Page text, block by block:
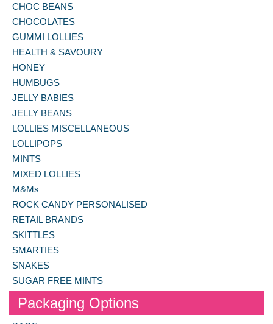
CHOC BEANS
CHOCOLATES
GUMMI LOLLIES
HEALTH & SAVOURY
HONEY
HUMBUGS
JELLY BABIES
JELLY BEANS
LOLLIES MISCELLANEOUS
LOLLIPOPS
MINTS
MIXED LOLLIES
M&Ms
ROCK CANDY PERSONALISED
RETAIL BRANDS
SKITTLES
SMARTIES
SNAKES
SUGAR FREE MINTS
Packaging Options